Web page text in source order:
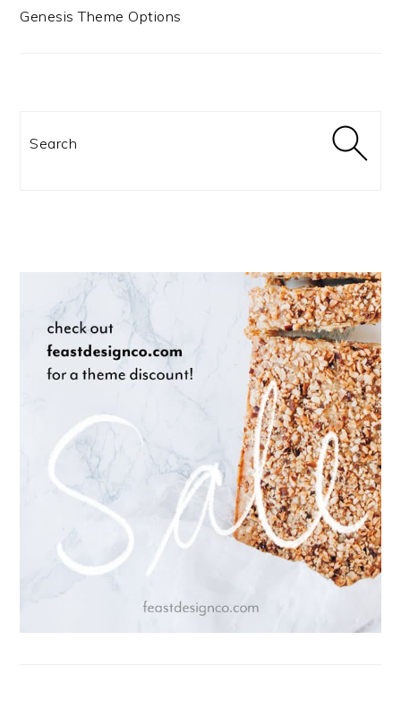
Genesis Theme Options